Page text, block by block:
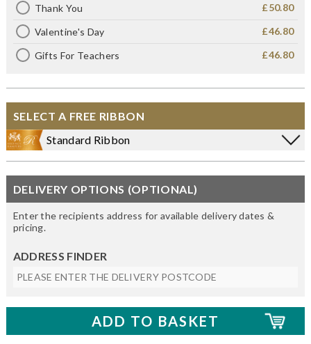
Thank You £50.80
Valentine's Day £46.80
Gifts For Teachers £46.80
SELECT A FREE RIBBON
Standard Ribbon
DELIVERY OPTIONS (OPTIONAL)
Enter the recipients address for available delivery dates &
pricing.
ADDRESS FINDER